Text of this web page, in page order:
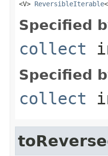
<V> ReversibleIterable
Specified
collect
Specified
collect